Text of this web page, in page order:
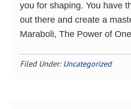
you for shaping. You have
out there and create a
Maraboli, The Power of
Filed Under: Uncategorized